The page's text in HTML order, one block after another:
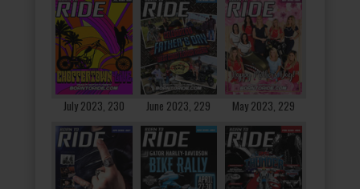
July 2023, 230 June 2023, 229 May 2023, 229